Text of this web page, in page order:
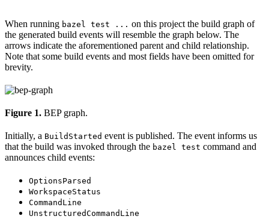
When running bazel test ... on this project the build graph of
the generated build events will resemble the graph below. The
arrows indicate the aforementioned parent and child relationship.
Note that some build events and most fields have been omitted for
brevity.
Figure 1. BEP graph.
Initially, a BuildStarted event is published. The event informs us
that the build was invoked through the bazel test command and
announces child events:
OptionsParsed
WorkspaceStatus
CommandLine
UnstructuredCommandLine